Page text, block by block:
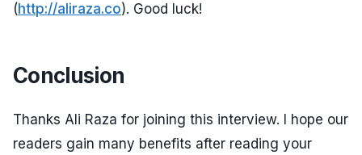
(http://aliraza.co). Good luck!
Conclusion
Thanks Ali Raza for joining this interview. I hope our
readers gain many benefits after reading your